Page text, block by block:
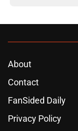
About
Contact
FanSided Daily
Privacy Policy